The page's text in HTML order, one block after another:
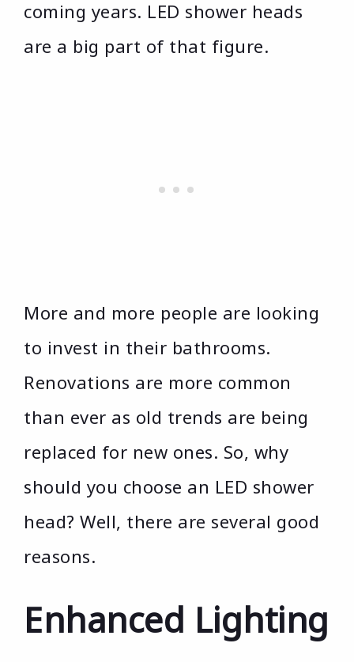
coming years. LED shower heads
are a big part of that figure.
More and more people are looking
to invest in their bathrooms.
Renovations are more common
than ever as old trends are being
replaced for new ones. So, why
should you choose an LED shower
head? Well, there are several good
reasons.
Enhanced Lighting